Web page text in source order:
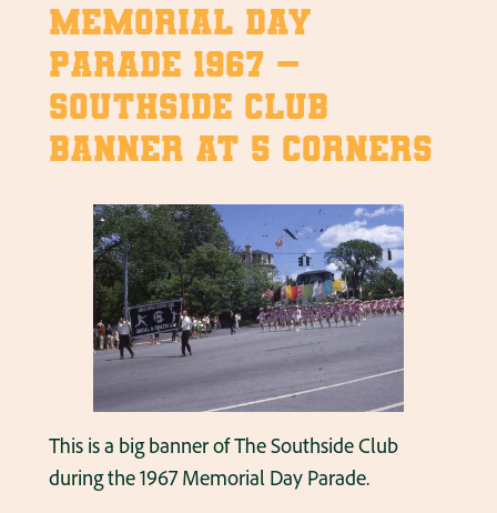
Memorial Day
Parade 1967 –
Southside Club
Banner at 5 Corners
This is a big banner of The Southside Club
during the 1967 Memorial Day Parade.